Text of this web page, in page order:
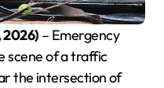
2026) – Emergency
scene of a traffic
the intersection of